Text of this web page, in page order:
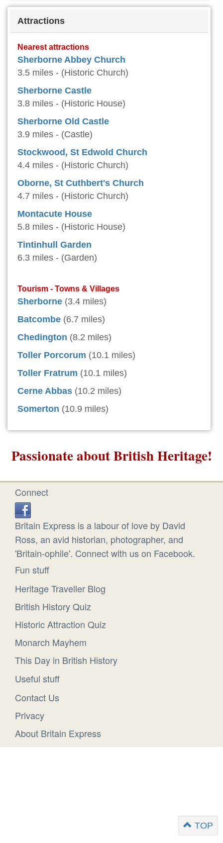
Attractions
Nearest attractions
Sherborne Abbey Church
3.5 miles - (Historic Church)
Sherborne Castle
3.8 miles - (Historic House)
Sherborne Old Castle
3.9 miles - (Castle)
Stockwood, St Edwold Church
4.4 miles - (Historic Church)
Oborne, St Cuthbert's Church
4.7 miles - (Historic Church)
Montacute House
5.8 miles - (Historic House)
Tintinhull Garden
6.3 miles - (Garden)
Tourism - Towns & Villages
Sherborne (3.4 miles)
Batcombe (6.7 miles)
Chedington (8.2 miles)
Toller Porcorum (10.1 miles)
Toller Fratrum (10.1 miles)
Cerne Abbas (10.2 miles)
Somerton (10.9 miles)
Passionate about British Heritage!
Connect
Britain Express is a labour of love by David
Ross, an avid historian, photographer, and
'Britain-ophile'. Connect with us on Facebook.
Fun stuff
Heritage Traveller Blog
British History Quiz
Historic Attraction Quiz
Monarch Mayhem
This Day in British History
Useful stuff
Contact Us
Privacy
About Britain Express
TOP